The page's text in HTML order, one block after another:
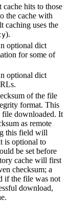
cache hits to those
the cache with
caching uses the
).
optional dict
for some of
optional dict
of the file
format. This
file downloaded. It
as remote
this field will
is optional to
be set before
cache will first
checksum; a
if the file was not
download,